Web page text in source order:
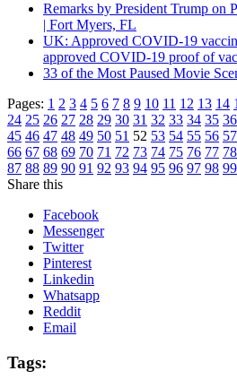
Remarks by President Trump on
| Fort Myers, FL
UK: Approved COVID-19
approved COVID-19 proof of
33 of the Most Paused Movie
Pages: 1 2 3 4 5 6 7 8 9 10 11 12 13 14
24 25 26 27 28 29 30 31 32 33 34 35 36
45 46 47 48 49 50 51 52 53 54 55 56 57
66 67 68 69 70 71 72 73 74 75 76 77 78
87 88 89 90 91 92 93 94 95 96 97 98 99
Share this
Facebook
Messenger
Twitter
Pinterest
Linkedin
Whatsapp
Reddit
Email
Tags: